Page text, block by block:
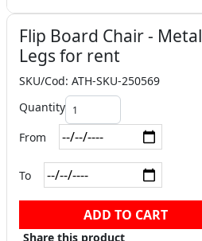
Flip Board Chair - Metal
Legs for rent
SKU/Cod: ATH-SKU-250569
Quantity
From
To
ADD TO CART
Share this product